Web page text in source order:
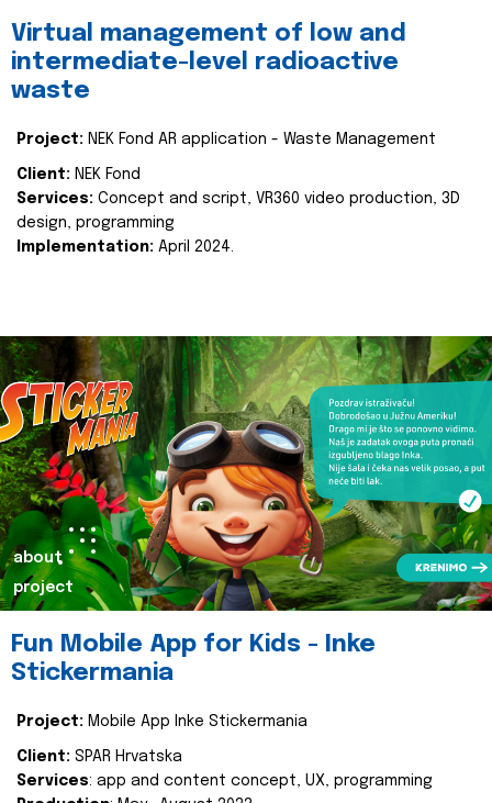
Virtual management of low and
intermediate-level radioactive
waste
Project: NEK Fond AR application - Waste Management
Client: NEK Fond
Services: Concept and script, VR360 video production, 3D
design, programming
Implementation: April 2024.
about
project
Fun Mobile App for Kids - Inke
Stickermania
Project: Mobile App Inke Stickermania
Client: SPAR Hrvatska
Services: app and content concept, UX, programming